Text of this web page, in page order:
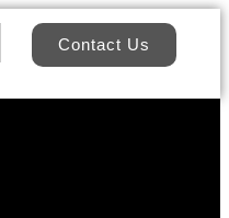
Contact Us